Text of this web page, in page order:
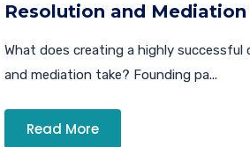
Resolution and Mediation
What does creating a highly
and mediation take? Founding pa...
Read More